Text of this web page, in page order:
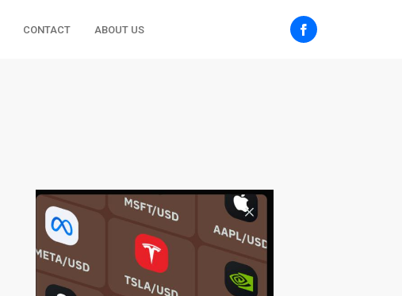
CONTACT ABOUT US